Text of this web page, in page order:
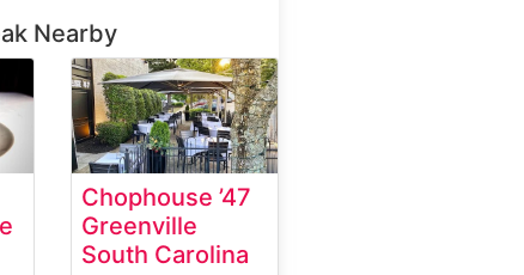
Nearby
Chophouse ’47
Greenville
South Carolina